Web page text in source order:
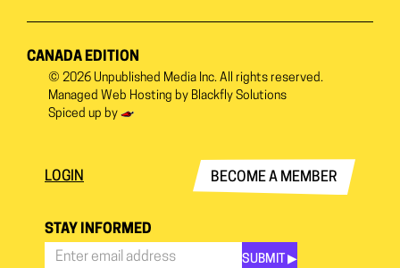
CANADA EDITION
© 2026 Unpublished Media Inc. All rights reserved.
Managed Web Hosting by Blackfly Solutions
Spiced up by
LOGIN BECOME A MEMBER
STAY INFORMED
SUBMIT ▶︎